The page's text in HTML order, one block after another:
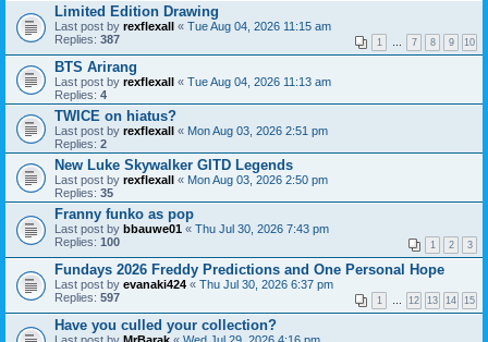
Limited Edition Drawing
Last post by rexflexall « Tue Aug 04, 2026 11:15 am
Replies: 387 1 … 7 8 9 10
BTS Arirang
Last post by rexflexall « Tue Aug 04, 2026 11:13 am
Replies: 4
TWICE on hiatus?
Last post by rexflexall « Mon Aug 03, 2026 2:51 pm
Replies: 2
New Luke Skywalker GITD Legends
Last post by rexflexall « Mon Aug 03, 2026 2:50 pm
Replies: 35
Franny funko as pop
Last post by bbauwe01 « Thu Jul 30, 2026 7:43 pm
Replies: 100 1 2 3
Fundays 2026 Freddy Predictions and One Personal Hope
Last post by evanaki424 « Thu Jul 30, 2026 6:37 pm
Replies: 597 1 … 12 13 14 15
Have you culled your collection?